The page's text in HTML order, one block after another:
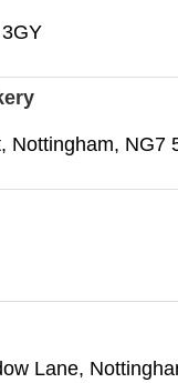
Nottingham, NG7
Lane,